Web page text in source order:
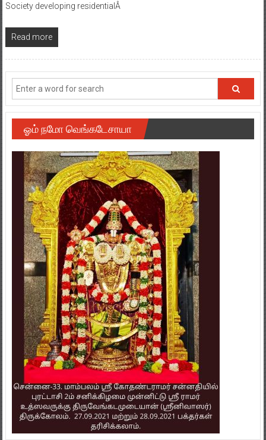
Society developing residentialÂ
Read more
ஓம் நமோ வெங்கடேசாயா